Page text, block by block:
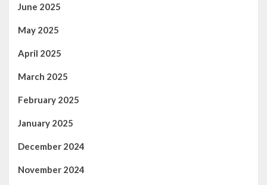
June 2025
May 2025
April 2025
March 2025
February 2025
January 2025
December 2024
November 2024